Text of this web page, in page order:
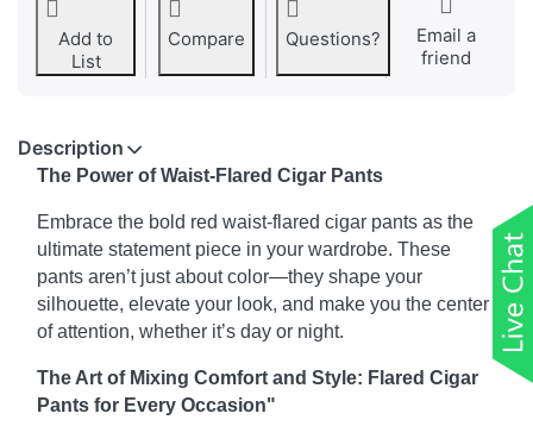
Add to
List
Compare Questions?
Email a
friend
Description
The Power of Waist-Flared Cigar Pants
Embrace the bold red waist-flared cigar pants as the
ultimate statement piece in your wardrobe. These
pants aren’t just about color—they shape your
silhouette, elevate your look, and make you the center
of attention, whether it’s day or night.
The Art of Mixing Comfort and Style: Flared Cigar
Pants for Every Occasion"